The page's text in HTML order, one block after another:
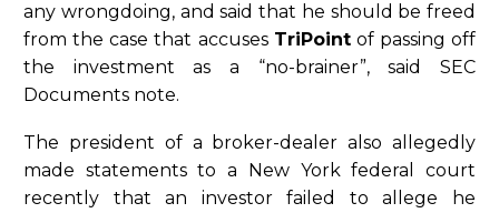
any wrongdoing, and said that he should be freed
from the case that accuses TriPointof passing off
the investment as a “no-brainer”, said SEC
Documents note.
The president of a broker-dealer also allegedly
made statements to a New York federal court
recently that an investor failed to allege he